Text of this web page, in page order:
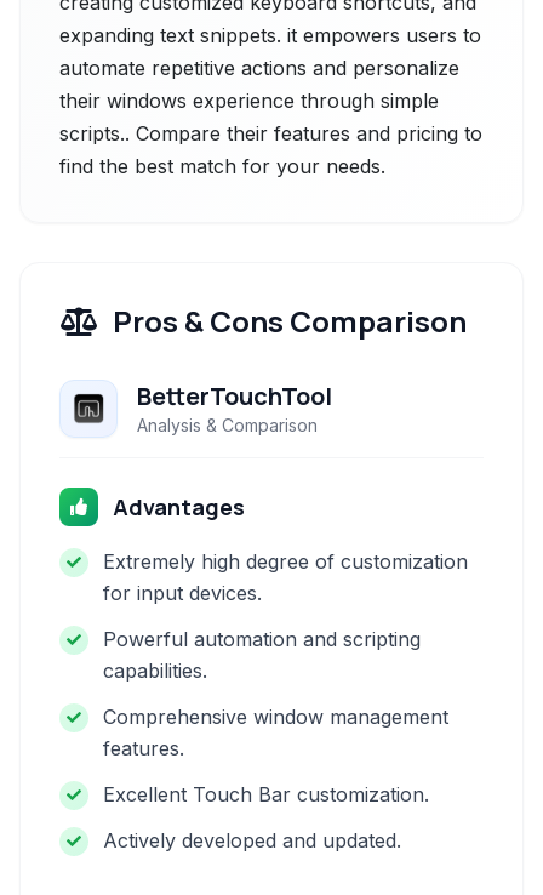
expanding text snippets. it empowers users to
automate repetitive actions and personalize
their windows experience through simple
scripts.. Compare their features and pricing to
find the best match for your needs.
Pros & Cons Comparison
BetterTouchTool
Analysis & Comparison
Advantages
Extremely high degree of customization
for input devices.
Powerful automation and scripting
capabilities.
Comprehensive window management
features.
Excellent Touch Bar customization.
Actively developed and updated.